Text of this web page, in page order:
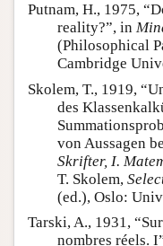
Putnam, H., 1975,
reality?”, in
(Philosophical
Cambridge
Skolem, T., 1919,
des
von Aussagen
Skrifter, I.
T. Skolem,
(ed.), Oslo:
Tarski, A., 1931,
nombres réels.